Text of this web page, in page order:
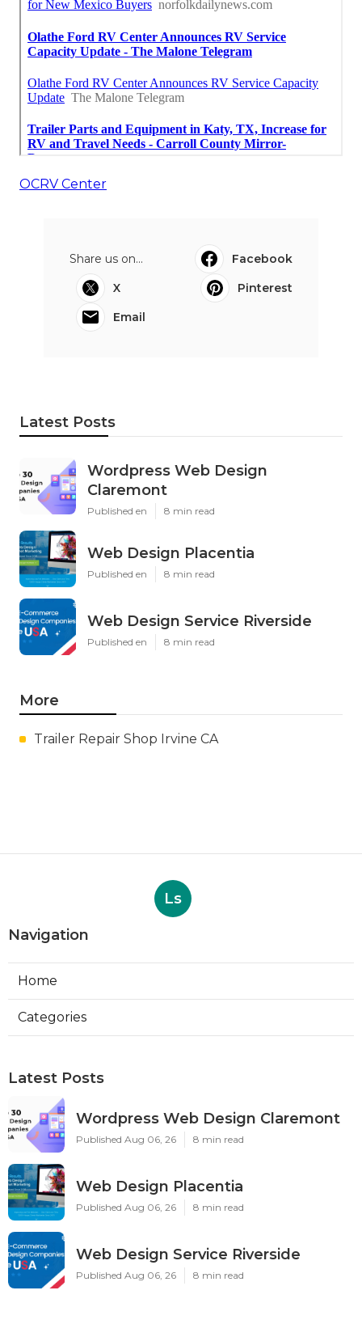
OCRV Center
Share us on...
Facebook
X
Pinterest
Email
Latest Posts
Wordpress Web Design
Claremont
Published en 8 min read
Web Design Placentia
Published en 8 min read
Web Design Service Riverside
Published en 8 min read
More
Trailer Repair Shop Irvine CA
Ls
Navigation
Home
Categories
Latest Posts
Wordpress Web Design Claremont
Published Aug 06, 26 8 min read
Web Design Placentia
Published Aug 06, 26 8 min read
Web Design Service Riverside
Published Aug 06, 26 8 min read